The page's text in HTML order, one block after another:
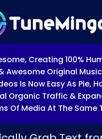
Creating 100%
Awesome Original
Is Now Easy As Pie,
Organic Traffic &
Of Media At The Same